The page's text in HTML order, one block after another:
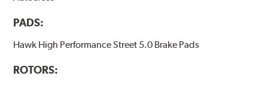
PADS:
Hawk High Performance Street 5.0 Brake Pads
ROTORS: